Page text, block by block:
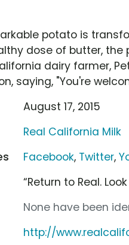
potato is
dose of butter,
dairy farmer,
saying, "You're
August 17, 2015
Real California Milk
Facebook, Twitter,
“Return to Real.
None have been
http://